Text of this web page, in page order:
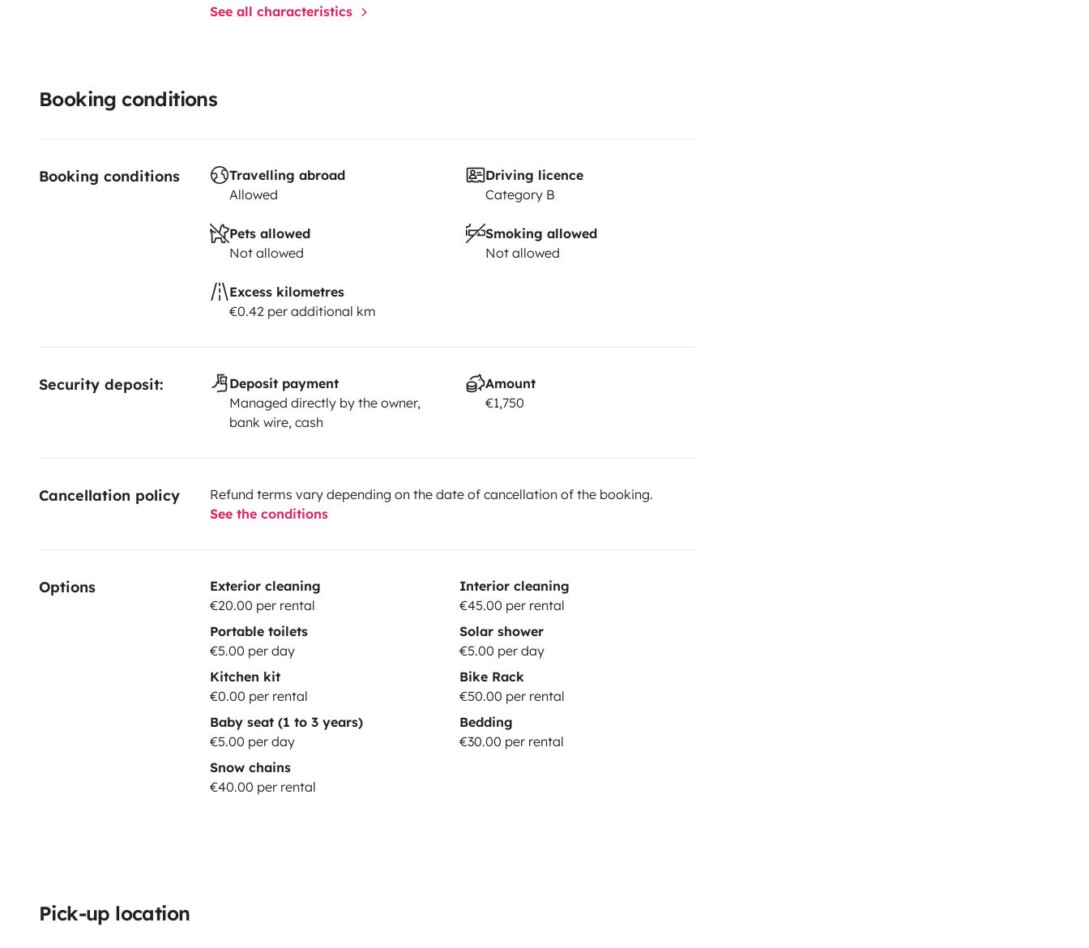
See all characteristics
Booking conditions
Booking conditions
Travelling abroad
Allowed
Driving licence
Category B
Pets allowed
Not allowed
Smoking allowed
Not allowed
Excess kilometres
€0.42 per additional km
Security deposit:
Deposit payment
Managed directly by the owner,
bank wire, cash
Amount
€1,750
Cancellation policy
Refund terms vary depending on the date of cancellation of the booking.
See the conditions
Options
Exterior cleaning
€20.00 per rental
Interior cleaning
€45.00 per rental
Portable toilets
€5.00 per day
Solar shower
€5.00 per day
Kitchen kit
€0.00 per rental
Bike Rack
€50.00 per rental
Baby seat (1 to 3 years)
€5.00 per day
Bedding
€30.00 per rental
Snow chains
€40.00 per rental
Pick-up location